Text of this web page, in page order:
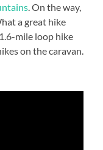
. On the way,
a great hike
mile loop hike
on the caravan.